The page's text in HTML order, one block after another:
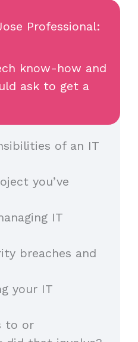
Professional:
know-how and
ask to get a
of an IT
you’ve
IT
breaches and
your IT
to or